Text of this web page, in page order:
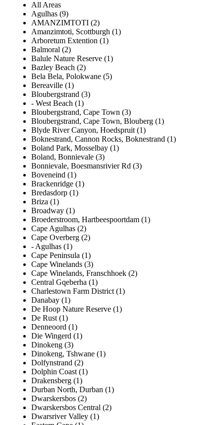
All Areas
Agulhas (9)
AMANZIMTOTI (2)
Amanzimtoti, Scottburgh (1)
Arboretum Extention (1)
Balmoral (2)
Balule Nature Reserve (1)
Bazley Beach (2)
Bela Bela, Polokwane (5)
Bereaville (1)
Bloubergstrand (3)
- West Beach (1)
Bloubergstrand, Cape Town (3)
Bloubergstrand, Cape Town, Blouberg (1)
Blyde River Canyon, Hoedspruit (1)
Boknestrand, Cannon Rocks, Boknestrand (1)
Boland Park, Mosselbay (1)
Boland, Bonnievale (3)
Bonnievale, Boesmansrivier Rd (3)
Boveneind (1)
Brackenridge (1)
Bredasdorp (1)
Briza (1)
Broadway (1)
Broederstroom, Hartbeespoortdam (1)
Cape Agulhas (2)
Cape Overberg (2)
- Agulhas (1)
Cape Peninsula (1)
Cape Winelands (3)
Cape Winelands, Franschhoek (2)
Central Gqeberha (1)
Charlestown Farm District (1)
Danabay (1)
De Hoop Nature Reserve (1)
De Rust (1)
Denneoord (1)
Die Wingerd (1)
Dinokeng (3)
Dinokeng, Tshwane (1)
Dolfynstrand (2)
Dolphin Coast (1)
Drakensberg (1)
Durban North, Durban (1)
Dwarskersbos (2)
Dwarskersbos Central (2)
Dwarsriver Valley (1)